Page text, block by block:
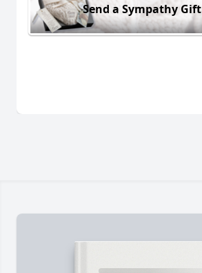
Send a Sympathy Gift